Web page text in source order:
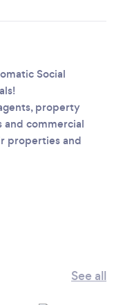
Social
property
and commercial
properties and
See all